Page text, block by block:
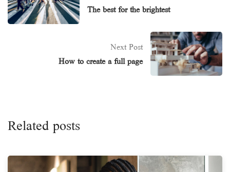
The best for the brightest
Next Post
How to create a full page
Related posts